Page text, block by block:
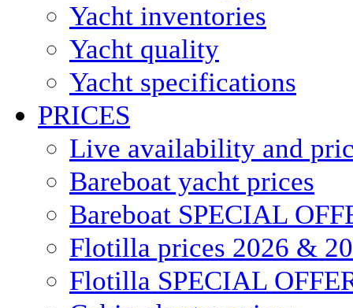
Yacht inventories
Yacht quality
Yacht specifications
PRICES
Live availability and
Bareboat yacht prices
Bareboat SPECIAL
Flotilla prices 2026 &
Flotilla SPECIAL